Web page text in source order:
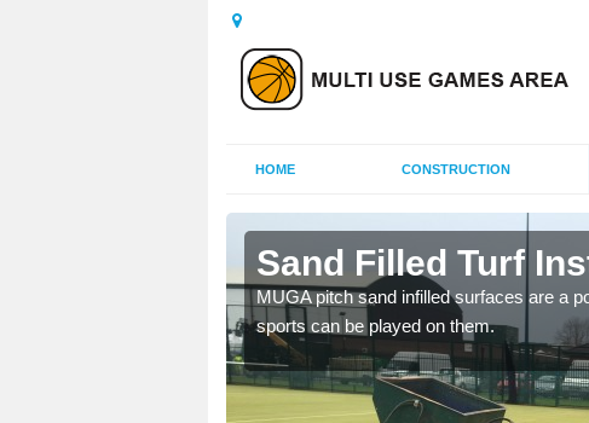
HOME CONSTRUCTION
Sand Filled Turf
MUGA pitch sand infilled surfaces are a
sports can be played on them.